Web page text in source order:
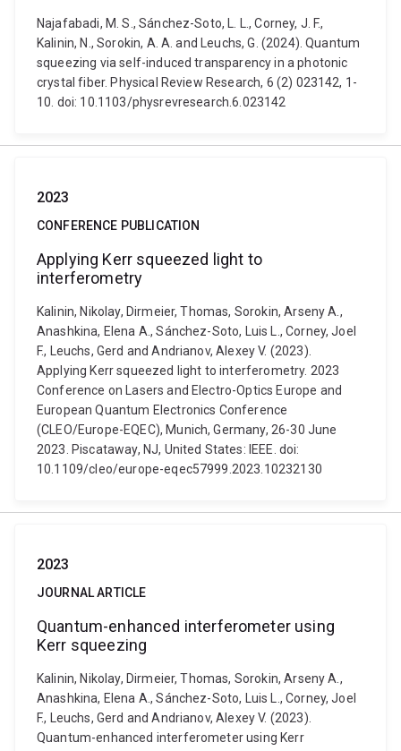
Najafabadi, M. S., Sánchez-Soto, L. L., Corney, J. F.,
Kalinin, N., Sorokin, A. A. and Leuchs, G. (2024). Quantum
squeezing via self-induced transparency in a photonic
crystal fiber. Physical Review Research, 6 (2) 023142, 1-
10. doi: 10.1103/physrevresearch.6.023142
2023
CONFERENCE PUBLICATION
Applying Kerr squeezed light to
interferometry
Kalinin, Nikolay, Dirmeier, Thomas, Sorokin, Arseny A.,
Anashkina, Elena A., Sánchez-Soto, Luis L., Corney, Joel
F., Leuchs, Gerd and Andrianov, Alexey V. (2023).
Applying Kerr squeezed light to interferometry. 2023
Conference on Lasers and Electro-Optics Europe and
European Quantum Electronics Conference
(CLEO/Europe-EQEC), Munich, Germany, 26-30 June
2023. Piscataway, NJ, United States: IEEE. doi:
10.1109/cleo/europe-eqec57999.2023.10232130
2023
JOURNAL ARTICLE
Quantum-enhanced interferometer using
Kerr squeezing
Kalinin, Nikolay, Dirmeier, Thomas, Sorokin, Arseny A.,
Anashkina, Elena A., Sánchez-Soto, Luis L., Corney, Joel
F., Leuchs, Gerd and Andrianov, Alexey V. (2023).
Quantum-enhanced interferometer using Kerr